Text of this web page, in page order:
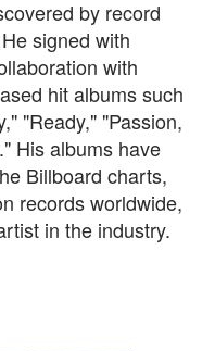
by record
signed with
with
hit albums such
"Ready," "Passion,
His albums have
Billboard charts,
records worldwide,
in the industry.